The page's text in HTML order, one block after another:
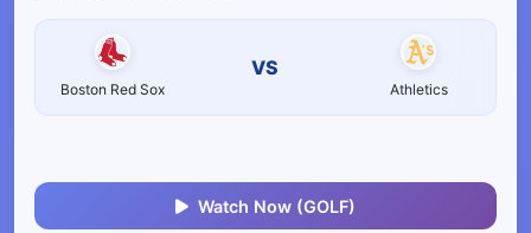
Boston Red Sox
VS
Athletics
Watch Now (GOLF)